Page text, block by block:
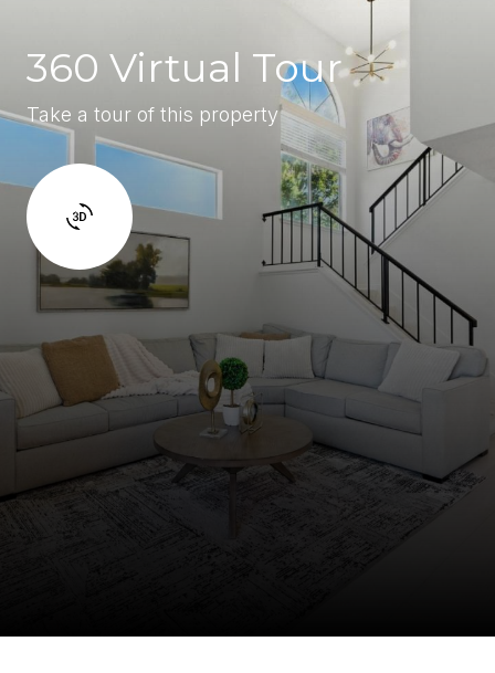
360 Virtual Tour
Take a tour of this property